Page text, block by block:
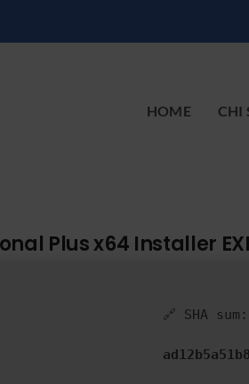
HOME CHI
Plus x64 Installer
🔗 SHA sum: